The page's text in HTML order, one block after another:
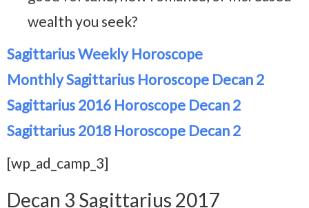
wealth you seek?
Sagittarius Weekly Horoscope
Monthly Sagittarius Horoscope Decan 2
Sagittarius 2016 Horoscope Decan 2
Sagittarius 2018 Horoscope Decan 2
[wp_ad_camp_3]
Decan 3 Sagittarius 2017